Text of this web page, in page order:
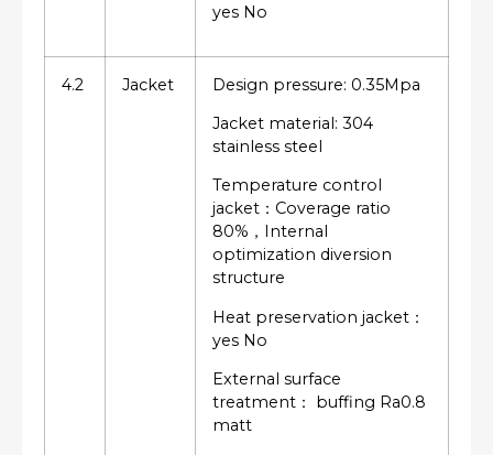
yes No
4.2 Jacket
Design pressure: 0.35Mpa
Jacket material: 304
stainless steel
Temperature control
jacket：Coverage ratio
80%，Internal
optimization diversion
structure
Heat preservation jacket：
yes No
External surface
treatment： buffing Ra0.8
matt